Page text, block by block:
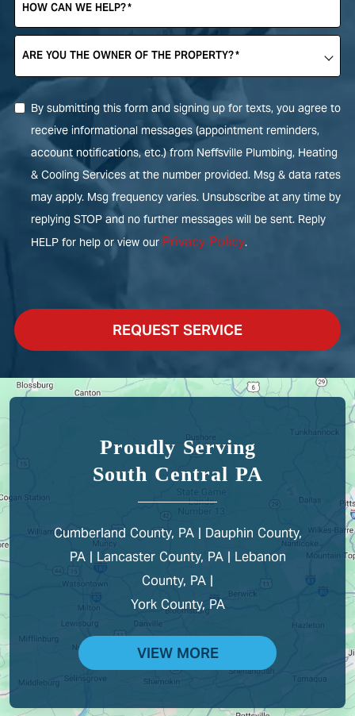
HOW CAN WE HELP?*
ARE YOU THE OWNER OF THE PROPERTY?*
By submitting this form and signing up for texts, you agree to
receive informational messages (appointment reminders,
account notifications, etc.) from Neffsville Plumbing, Heating
& Cooling Services at the number provided. Msg & data rates
may apply. Msg frequency varies. Unsubscribe at any time by
replying STOP and no further messages will be sent. Reply
HELP for help or view our Privacy Policy.
REQUEST SERVICE
Proudly Serving
South Central PA
Cumberland County, PA | Dauphin County,
PA | Lancaster County, PA | Lebanon
County, PA |
York County, PA
VIEW MORE